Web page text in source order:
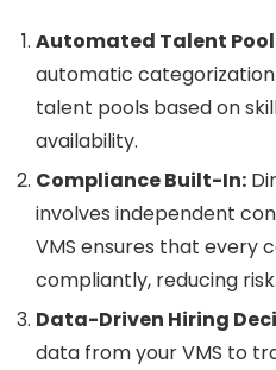
Automated Talent
automatic
talent pools based on
availability.
Compliance Built-In:
involves independent
VMS ensures that every
compliantly, reducing risk.
Data-Driven Hiring
data from your VMS to